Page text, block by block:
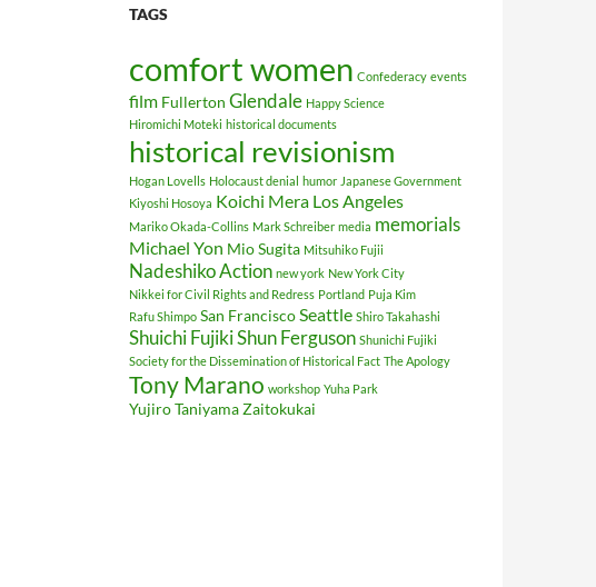
TAGS
comfort women Confederacy events
film Fullerton Glendale Happy Science
Hiromichi Moteki historical documents
historical revisionism
Hogan Lovells Holocaust denial humor Japanese Government
Kiyoshi Hosoya Koichi Mera Los Angeles
Mariko Okada-Collins Mark Schreiber media memorials
Michael Yon Mio Sugita Mitsuhiko Fujii
Nadeshiko Action new york New York City
Nikkei for Civil Rights and Redress Portland Puja Kim
Rafu Shimpo San FranciscoSeattle Shiro Takahashi
Shuichi FujikiShun Ferguson Shunichi Fujiki
Society for the Dissemination of Historical Fact The Apology
Tony Marano workshop Yuha Park
Yujiro TaniyamaZaitokukai